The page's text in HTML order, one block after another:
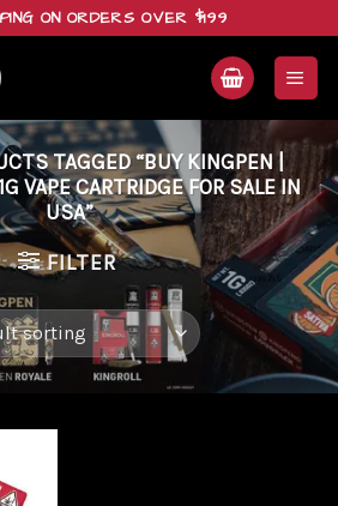
ON ORDERS OVER $199
TAGGED “BUY KINGPEN |
VAPE CARTRIDGE FOR SALE IN
USA”
FILTER